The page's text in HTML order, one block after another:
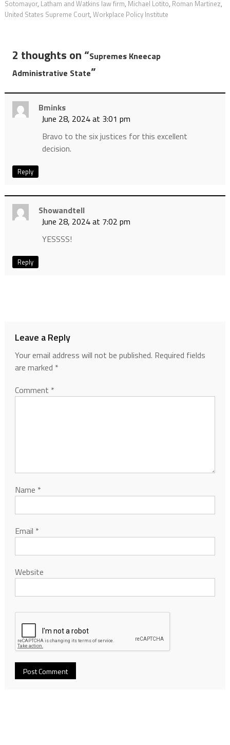
Sotomayor, Latham and Watkins law firm, Michael Lotito, Roman Martinez,
United States Supreme Court, Workplace Policy Institute
2 thoughts on “Supremes Kneecap
Administrative State”
Bminks
June 28, 2024 at 3:01 pm
Bravo to the six justices for this excellent
decision.
Reply
Showandtell
June 28, 2024 at 7:02 pm
YESSSS!
Reply
Leave a Reply
Your email address will not be published. Required fields
are marked *
Comment *
Name *
Email *
Website